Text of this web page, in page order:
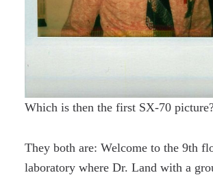
Which is then the first SX-70
They both are: Welcome to the 9th
laboratory where Dr. Land with a